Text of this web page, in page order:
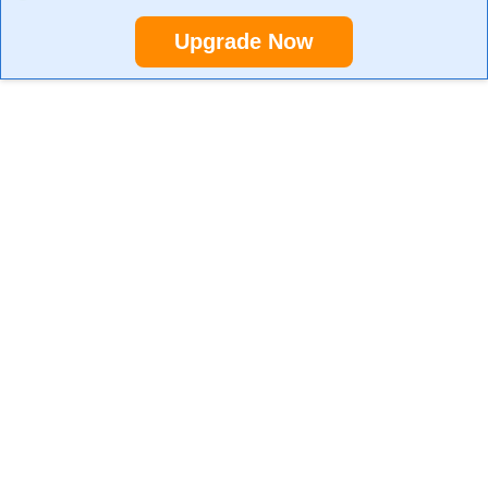
Upgrade Now